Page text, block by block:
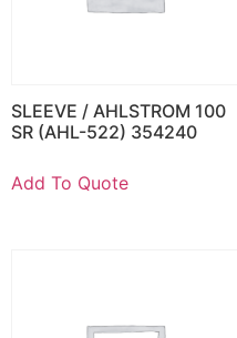
SLEEVE / AHLSTROM 100
SR (AHL-522) 354240
Add To Quote